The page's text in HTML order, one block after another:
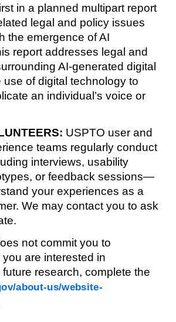
in a planned multipart report
legal and policy issues
the emergence of AI
report addresses legal and
AI-generated digital
use of digital technology to
an individual’s voice or
USPTO user and
teams regularly conduct
interviews, usability
or feedback sessions—
your experiences as a
We may contact you to ask
not commit you to
are interested in
research, complete the
about-us/website-